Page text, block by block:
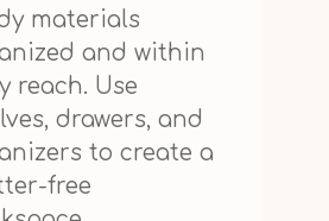
materials
and within
reach. Use
drawers, and
to create a
free